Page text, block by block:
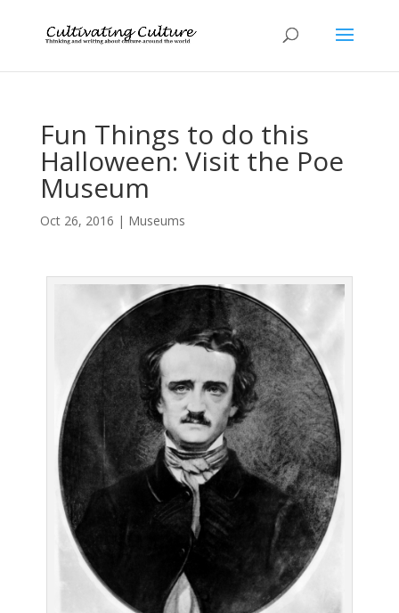
Fun Things to do this
Halloween: Visit the Poe
Museum
Oct 26, 2016 | Museums